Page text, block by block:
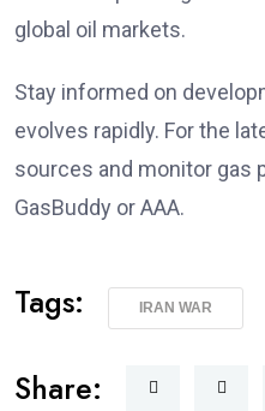
global oil markets.
Stay informed on
evolves rapidly. For the
sources and monitor gas
GasBuddy or AAA.
Tags: IRAN WAR
Share: